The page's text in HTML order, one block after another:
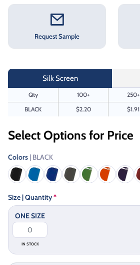
Request Sample
Silk Screen
Qty 100+ 250+
BLACK
$2.20 $1.91
Select Options for Price
Colors | BLACK
Size | Quantity*
ONE SIZE
IN STOCK